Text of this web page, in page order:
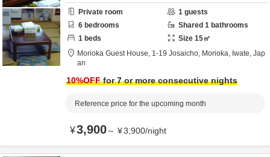
Private room
1 guests
6 bedrooms Shared 1 bathrooms
1 beds Size 15㎡
Morioka Guest House, 1-19 Josaicho, Morioka, Iwate, Jap
an
10%OFFfor 7 or more consecutive nights
Reference price for the upcoming month
¥3,900～ ¥3,900/night